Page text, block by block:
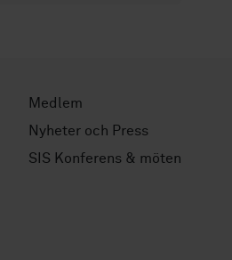
Medlem
Nyheter och Press
SIS Konferens & möten